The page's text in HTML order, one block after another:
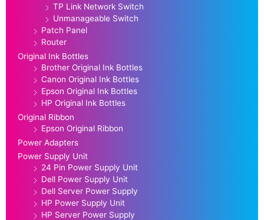
TP Link Network Switch
Unmanageable Switch
Patch Panel
Router
Original Ink Bottles
Brother Original Ink Bottles
Canon Original Ink Bottles
Epson Original Ink Bottles
HP Original Ink Bottles
Original Ribbon
Epson Original Ribbon
Power Adapters
Power Supply Unit
24 Pin Power Supply Unit
Dell Power Supply Unit
Dell Server Power Supply
HP Power Supply Unit
HP Server Power Supply